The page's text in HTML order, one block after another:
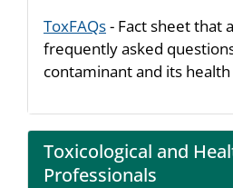
ToxFAQs- Fact sheet that
frequently asked
contaminant and its
Toxicological and
Professionals